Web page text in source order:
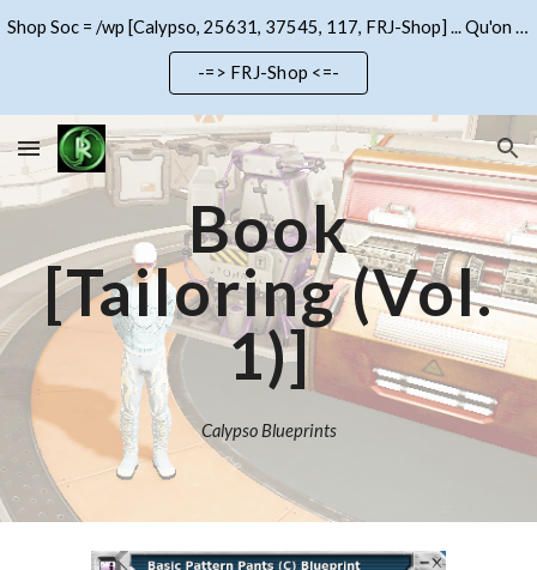
Skip to main content Skip to navigation
Shop Soc = /wp [Calypso, 25631, 37545, 117, FRJ-Shop] ... Qu'on se le dise !!!
-=> FRJ-Shop <=-
Book
[Tailoring (Vol.
1)]
Calypso Blueprints